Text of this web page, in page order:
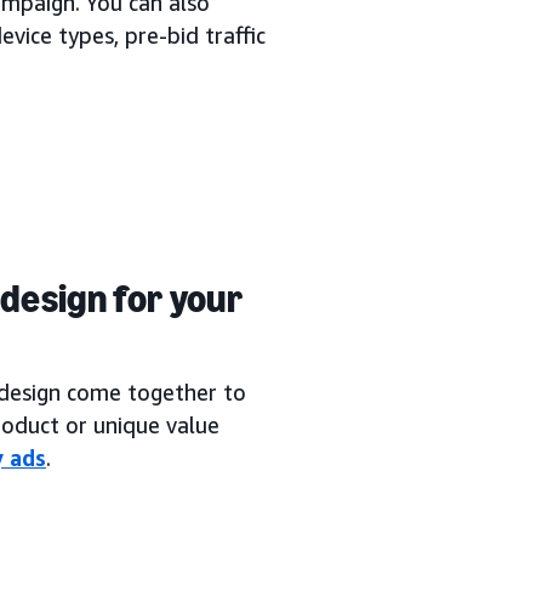
types, pre-bid traffic
for your
come together to
or unique value
ads.